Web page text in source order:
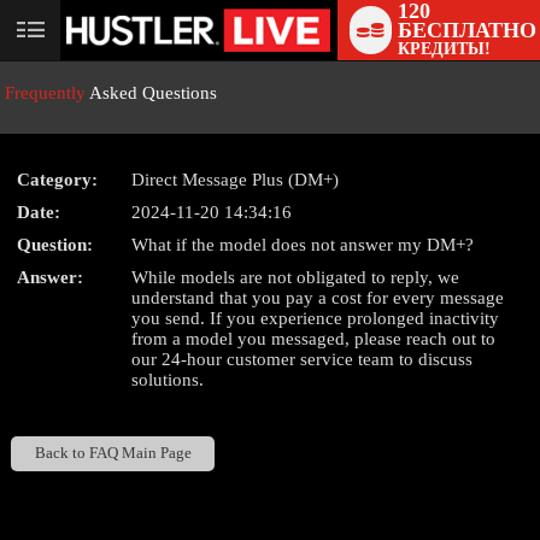
User
120
БЕСПЛАТНО
КРЕДИТЫ!
Frequently Asked Questions
Category:
Direct Message Plus (DM+)
Date:
2024-11-20 14:34:16
Question:
What if the model does not answer my DM+?
Answer:
While models are not obligated to reply, we
understand that you pay a cost for every message
you send. If you experience prolonged inactivity
from a model you messaged, please reach out to
our 24-hour customer service team to discuss
solutions.
Back to FAQ Main Page
LIMITED TIME OFFER!